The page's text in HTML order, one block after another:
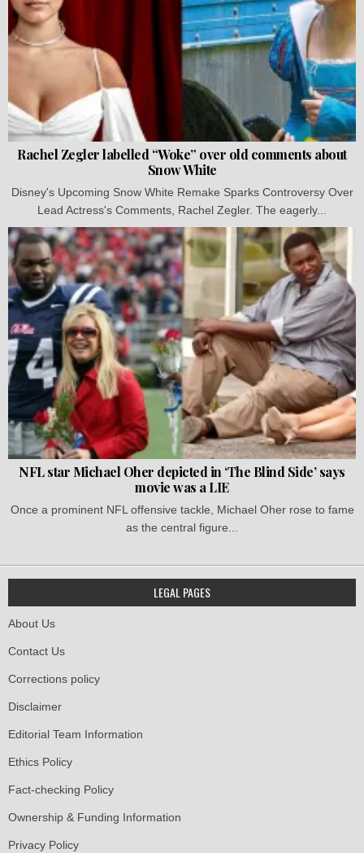
Rachel Zegler labelled “Woke” over old comments about
Snow White
Disney's Upcoming Snow White Remake Sparks Controversy Over
Lead Actress's Comments, Rachel Zegler. The eagerly...
NFL star Michael Oher depicted in ‘The Blind Side’ says
movie was a LIE
Once a prominent NFL offensive tackle, Michael Oher rose to fame
as the central figure...
LEGAL PAGES
About Us
Contact Us
Corrections policy
Disclaimer
Editorial Team Information
Ethics Policy
Fact-checking Policy
Ownership & Funding Information
Privacy Policy